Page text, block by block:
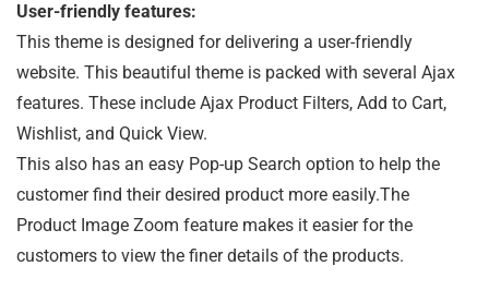
User-friendly features:
This theme is designed for delivering a user-friendly
website. This beautiful theme is packed with several Ajax
features. These include Ajax Product Filters, Add to Cart,
Wishlist, and Quick View.
This also has an easy Pop-up Search option to help the
customer find their desired product more easily.The
Product Image Zoom feature makes it easier for the
customers to view the finer details of the products.